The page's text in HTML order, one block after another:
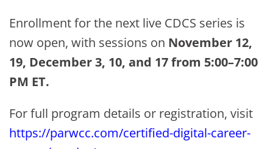
Enrollment for the next live CDCS series is
now open, with sessions on November 12,
19, December 3, 10, and 17 from 5:00–7:00
PM ET.
For full program details or registration, visit
https://parwcc.com/certified-digital-career-